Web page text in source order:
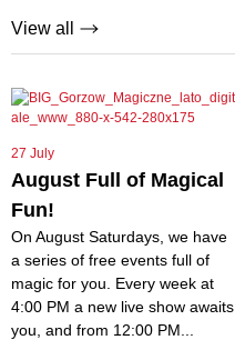
View all
27 July
August Full of Magical
Fun!
On August Saturdays, we have
a series of free events full of
magic for you. Every week at
4:00 PM a new live show awaits
you, and from 12:00 PM...